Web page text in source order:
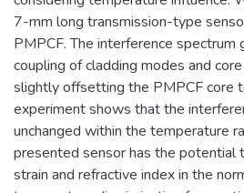
7-mm long transmission-type
PMPCF. The interference spectrum
coupling of cladding modes and
slightly offsetting the PMPCF core
experiment shows that the
unchanged within the temperature
presented sensor has the potential
strain and refractive index in the